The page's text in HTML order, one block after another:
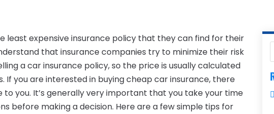
least expensive insurance policy that they can find for their
that insurance companies try to minimize their risk
a car insurance policy, so the price is usually calculated
If you are interested in buying cheap car insurance, there
to you. It’s generally very important that you take your time
before making a decision. Here are a few simple tips for